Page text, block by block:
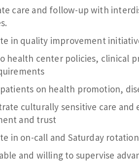
care and follow-up with
in quality improvement
health center policies, clinical
on health promotion,
culturally sensitive care
and trust
in on-call and Saturday
and willing to supervise